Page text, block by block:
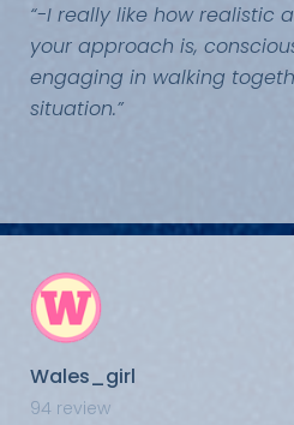
“-I really like how realistic
your approach is,
engaging in walking
situation.”
Wales_girl
94 review